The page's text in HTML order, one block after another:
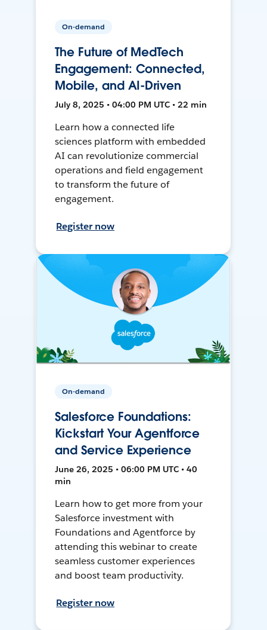
On-demand
The Future of MedTech
Engagement: Connected,
Mobile, and AI-Driven
July 8, 2025 • 04:00 PM UTC • 22 min
Learn how a connected life
sciences platform with embedded
AI can revolutionize commercial
operations and field engagement
to transform the future of
engagement.
Register now
On-demand
Salesforce Foundations:
Kickstart Your Agentforce
and Service Experience
June 26, 2025 • 06:00 PM UTC • 40
min
Learn how to get more from your
Salesforce investment with
Foundations and Agentforce by
attending this webinar to create
seamless customer experiences
and boost team productivity.
Register now